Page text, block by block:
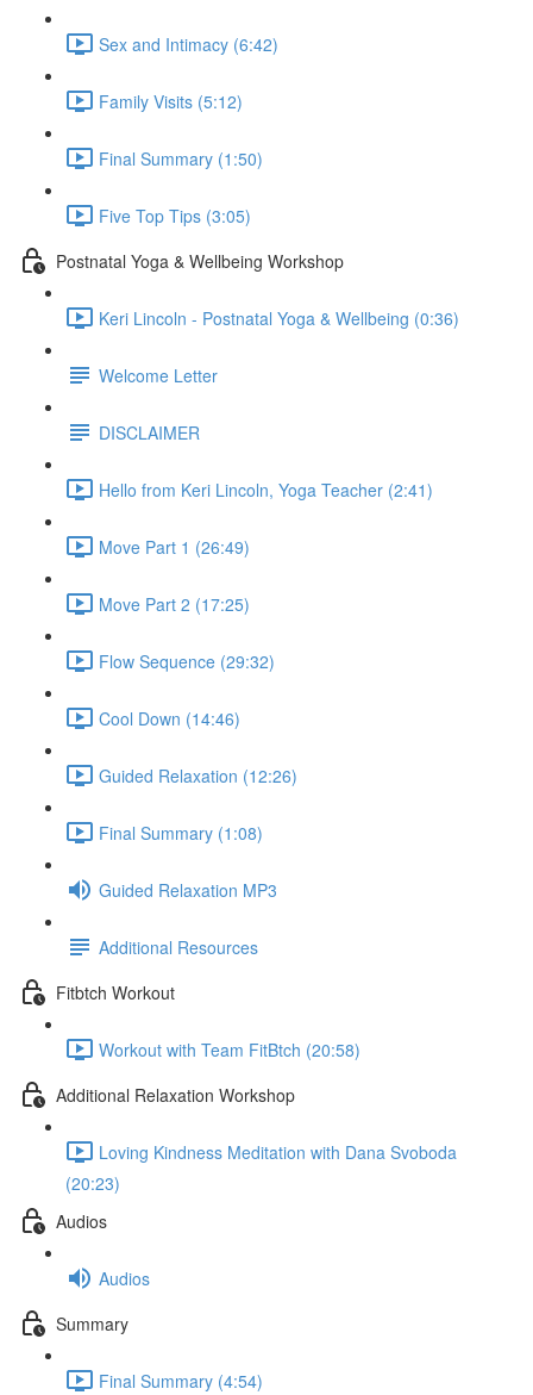
Sex and Intimacy (6:42)
Family Visits (5:12)
Final Summary (1:50)
Five Top Tips (3:05)
Postnatal Yoga & Wellbeing Workshop
Keri Lincoln - Postnatal Yoga & Wellbeing (0:36)
Welcome Letter
DISCLAIMER
Hello from Keri Lincoln, Yoga Teacher (2:41)
Move Part 1 (26:49)
Move Part 2 (17:25)
Flow Sequence (29:32)
Cool Down (14:46)
Guided Relaxation (12:26)
Final Summary (1:08)
Guided Relaxation MP3
Additional Resources
Fitbtch Workout
Workout with Team FitBtch (20:58)
Additional Relaxation Workshop
Loving Kindness Meditation with Dana Svoboda
(20:23)
Audios
Audios
Summary
Final Summary (4:54)